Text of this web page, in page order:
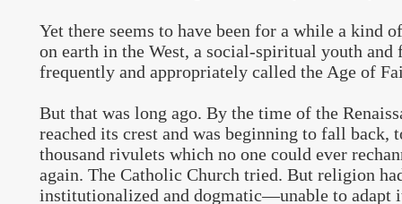
Yet there seems to have been for a while a kind
on earth in the West, a social-spiritual youth
frequently and appropriately called the Age of
But that was long ago. By the time of the
reached its crest and was beginning to fall back,
thousand rivulets which no one could ever
again. The Catholic Church tried. But religion
institutionalized and dogmatic—unable to adapt